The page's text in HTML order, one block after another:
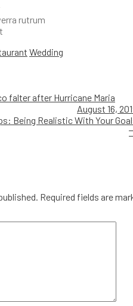
rutrum
Wedding
falter after Hurricane Maria
August 16,
Being Realistic With Your
Required fields are